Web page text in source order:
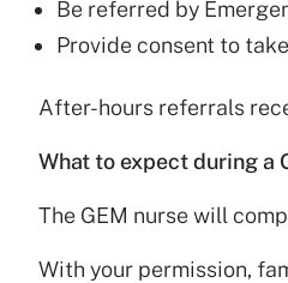
Be referred by
Provide consent to
After-hours referrals
What to expect during a
The GEM nurse will
With your permission,